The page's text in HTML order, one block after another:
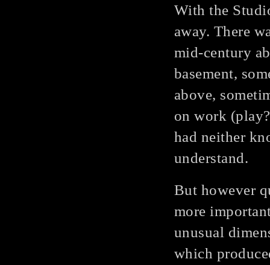
With the
away. There
mid-century
basement,
above,
on work
had neither
understand.
But however
more
unusual
which